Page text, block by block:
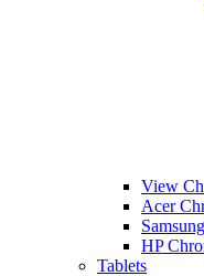
View
Acer
HP
Tablets